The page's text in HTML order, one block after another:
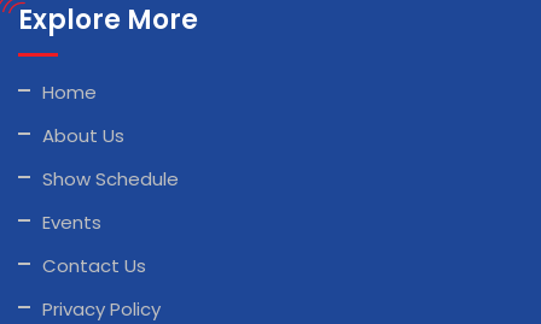
Explore More
Home
About Us
Show Schedule
Events
Contact Us
Privacy Policy